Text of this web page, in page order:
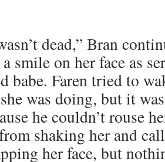
dead,” Bran
smile on her face as
babe. Faren tried to
was doing, but it
he couldn’t rouse
shaking her and
her face, but